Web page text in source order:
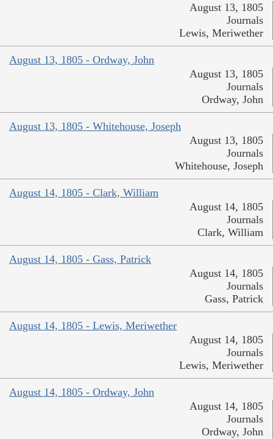
August 13, 1805
Journals
Lewis, Meriwether
August 13, 1805 - Ordway, John
August 13, 1805
Journals
Ordway, John
August 13, 1805 - Whitehouse, Joseph
August 13, 1805
Journals
Whitehouse, Joseph
August 14, 1805 - Clark, William
August 14, 1805
Journals
Clark, William
August 14, 1805 - Gass, Patrick
August 14, 1805
Journals
Gass, Patrick
August 14, 1805 - Lewis, Meriwether
August 14, 1805
Journals
Lewis, Meriwether
August 14, 1805 - Ordway, John
August 14, 1805
Journals
Ordway, John